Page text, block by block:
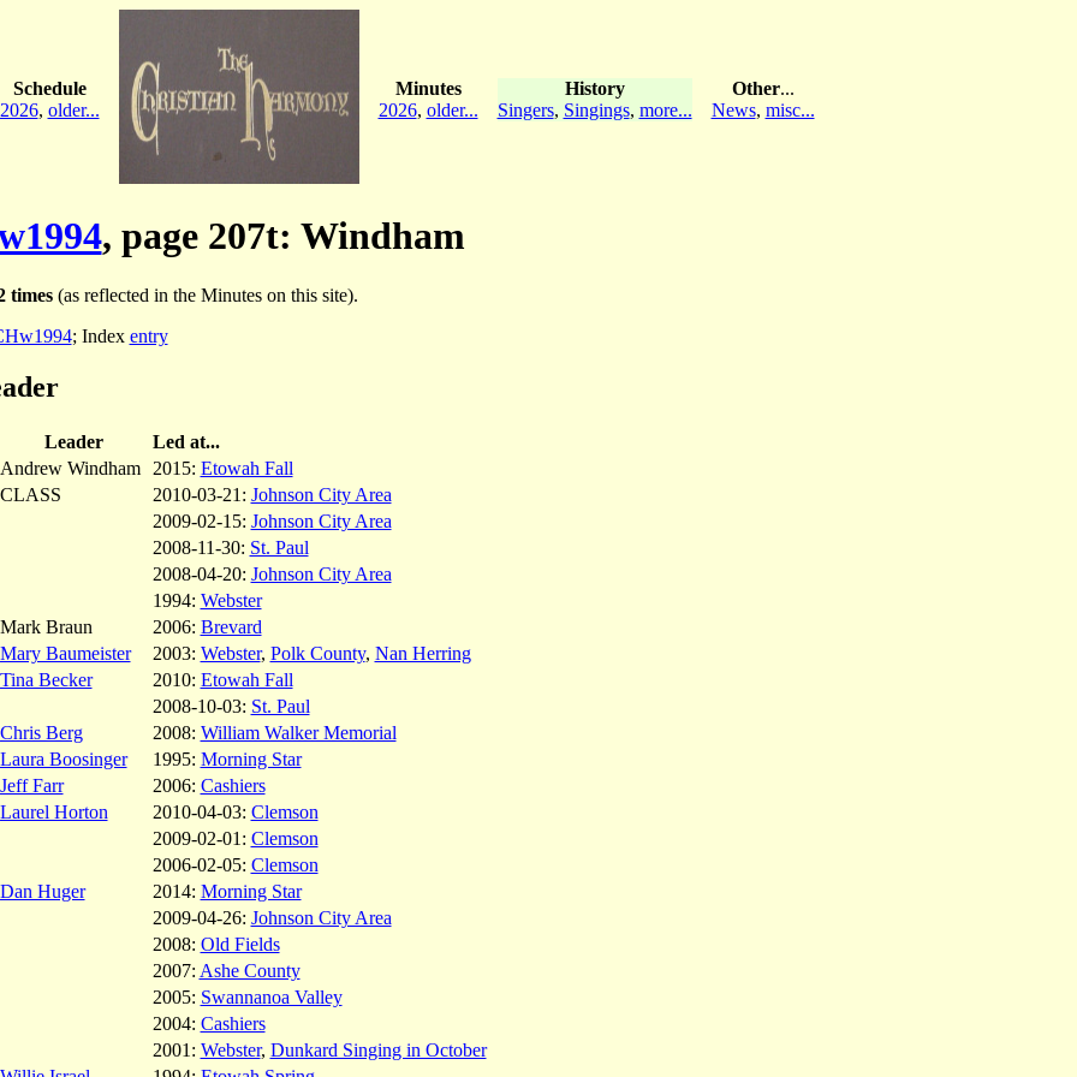
Schedule
2026, older...
Minutes
2026, older...
History
Singers, Singings, more...
Other...
News, misc...
, page 207t: Windham
times(as reflected in the Minutes on this site).
; Index entry
Leader
Led at...
Andrew Windham 2015: Etowah Fall
CLASS 2010-03-21: Johnson City Area
2009-02-15: Johnson City Area
2008-11-30: St. Paul
2008-04-20: Johnson City Area
1994: Webster
Mark Braun 2006: Brevard
Mary Baumeister 2003: Webster, Polk County, Nan Herring
Tina Becker 2010: Etowah Fall
2008-10-03: St. Paul
Chris Berg 2008: William Walker Memorial
Laura Boosinger 1995: Morning Star
Jeff Farr 2006: Cashiers
Laurel Horton 2010-04-03: Clemson
2009-02-01: Clemson
2006-02-05: Clemson
Dan Huger 2014: Morning Star
2009-04-26: Johnson City Area
2008: Old Fields
2007: Ashe County
2005: Swannanoa Valley
2004: Cashiers
2001: Webster, Dunkard Singing in October